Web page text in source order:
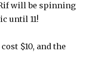
will be spinning
until 11!
$10, and the